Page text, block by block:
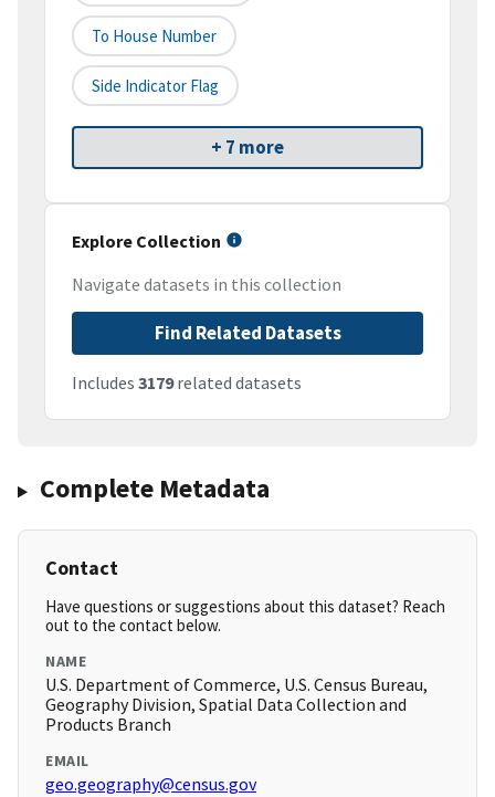
To House Number
Side Indicator Flag
+ 7 more
Explore Collection
Navigate datasets in this collection
Find Related Datasets
Includes 3179related datasets
Complete Metadata
Contact
Have questions or suggestions about this dataset? Reach
out to the contact below.
NAME
U.S. Department of Commerce, U.S. Census Bureau,
Geography Division, Spatial Data Collection and
Products Branch
EMAIL
geo.geography@census.gov